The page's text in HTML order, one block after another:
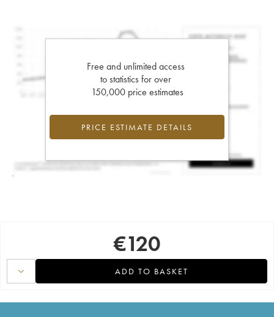
Free and unlimited access
to statistics for over
150,000 price estimates
PRICE ESTIMATE DETAILS
€120
ADD TO BASKET